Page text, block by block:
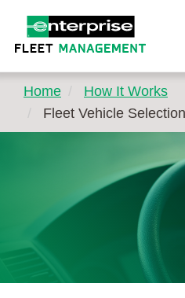
Home
How It Works
Fleet Vehicle